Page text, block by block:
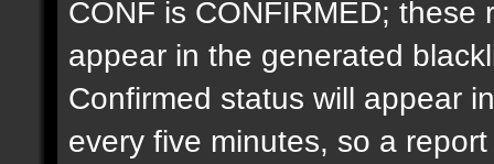
CONF is CONFIRMED;
appear in the generated
Confirmed status will appear
every five minutes, so a